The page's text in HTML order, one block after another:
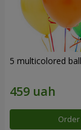
5 multicolored
Order